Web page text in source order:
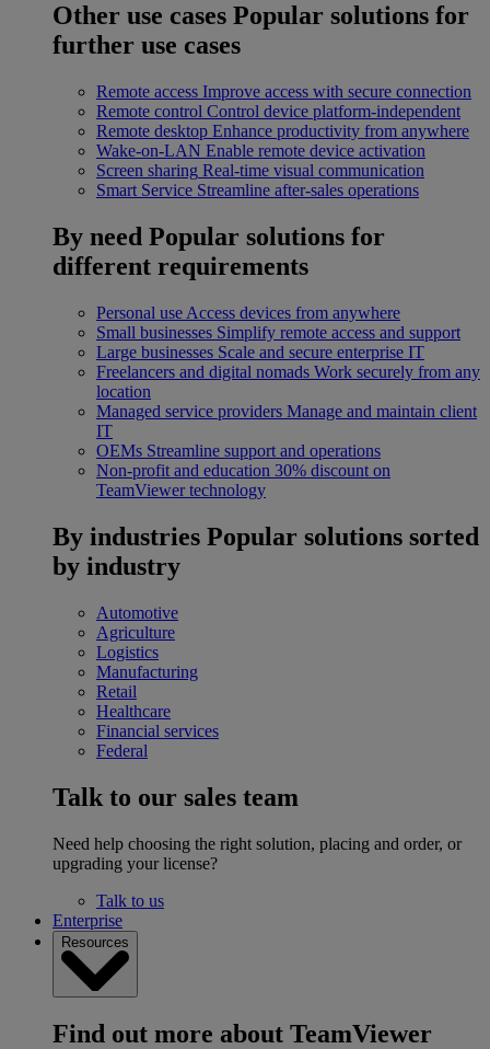
Other use cases Popular solutions for
further use cases
Remote access Improve access with secure connection
Remote control Control device platform-independent
Remote desktop Enhance productivity from anywhere
Wake-on-LAN Enable remote device activation
Screen sharing Real-time visual communication
Smart Service Streamline after-sales operations
By need Popular solutions for
different requirements
Personal use Access devices from anywhere
Small businesses Simplify remote access and support
Large businesses Scale and secure enterprise IT
Freelancers and digital nomads Work securely from any
location
Managed service providers Manage and maintain client
IT
OEMs Streamline support and operations
Non-profit and education 30% discount on
TeamViewer technology
By industries Popular solutions sorted
by industry
Automotive
Agriculture
Logistics
Manufacturing
Retail
Healthcare
Financial services
Federal
Talk to our sales team
Need help choosing the right solution, placing and order, or
upgrading your license?
Talk to us
Enterprise
Resources
Find out more about TeamViewer